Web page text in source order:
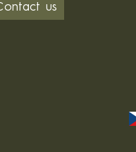
us